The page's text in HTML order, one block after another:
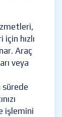
hızlı
Araç
veya
sürede
işlemini